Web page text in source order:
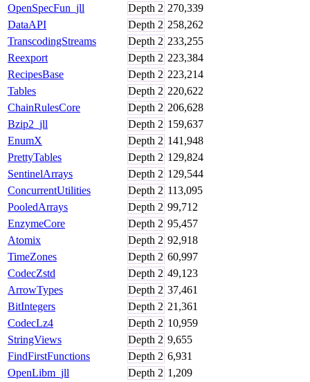
OpenSpecFun_jll Depth 2 270,339
DataAPI
Depth 2 258,262
TranscodingStreams
Depth 2 233,255
Reexport
Depth 2 223,384
RecipesBase
Depth 2 223,214
Tables
Depth 2 220,622
ChainRulesCore
Depth 2 206,628
Bzip2_jll
Depth 2 159,637
EnumX
Depth 2 141,948
PrettyTables
Depth 2 129,824
SentinelArrays
Depth 2 129,544
ConcurrentUtilities
Depth 2 113,095
PooledArrays
Depth 2 99,712
EnzymeCore
Depth 2 95,457
Atomix
Depth 2 92,918
TimeZones
Depth 2 60,997
CodecZstd
Depth 2 49,123
ArrowTypes
Depth 2 37,461
BitIntegers
Depth 2 21,361
CodecLz4
Depth 2 10,959
StringViews
Depth 2 9,655
FindFirstFunctions
Depth 2 6,931
OpenLibm_jll
Depth 2 1,209